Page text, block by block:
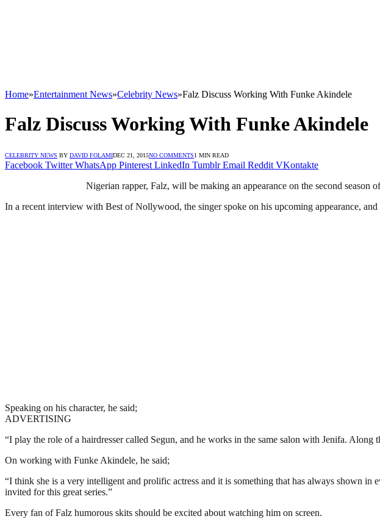
Home»Entertainment News»Celebrity News»Falz Discuss Working With Funke Akindele
Falz Discuss Working With Funke Akindele
CELEBRITY NEWS BY DAVID FOLAMIDEC 21, 2015NO COMMENTS1 MIN READ
Facebook Twitter WhatsApp Pinterest LinkedIn Tumblr Email Reddit VKontakte
Nigerian rapper, Falz, will be making an appearance on the second season
In a recent interview with Best of Nollywood, the singer spoke on his upcoming appearance,
Speaking on his character, he said;
ADVERTISING
“I play the role of a hairdresser called Segun, and he works in the same salon with Jenifa.
On working with Funke Akindele, he said;
“I think she is a very intelligent and prolific actress and it is something that has always shown
invited for this great series.”
Every fan of Falz humorous skits should be excited about watching him on screen.